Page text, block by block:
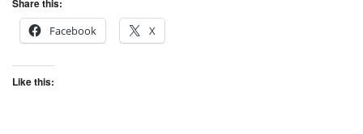
Share this:
Facebook
X
Like this: